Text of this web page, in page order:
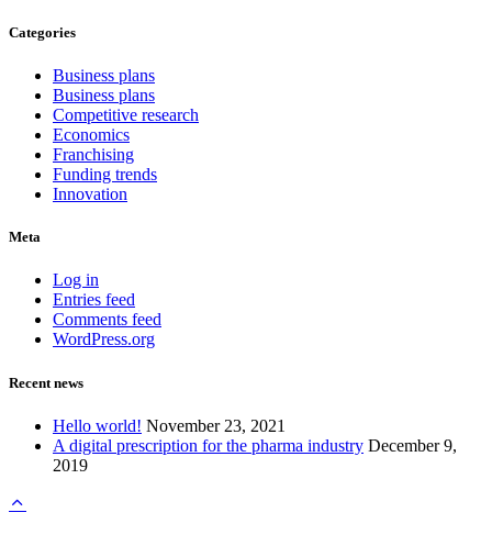
Categories
Business plans
Business plans
Competitive research
Economics
Franchising
Funding trends
Innovation
Meta
Log in
Entries feed
Comments feed
WordPress.org
Recent news
Hello world! November 23, 2021
A digital prescription for the pharma industry December 9,
2019